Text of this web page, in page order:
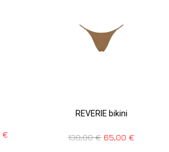
€
REVERIE bikini
130,00€ 65,00€